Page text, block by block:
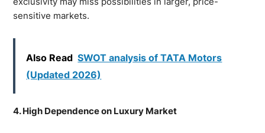
sensitive markets.
Also Read SWOT analysis of TATA Motors
(Updated 2026)
4. High Dependence on Luxury Market